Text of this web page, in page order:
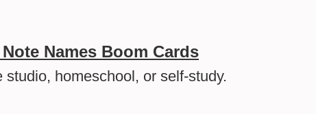
Names Boom Cards
homeschool, or self-study.